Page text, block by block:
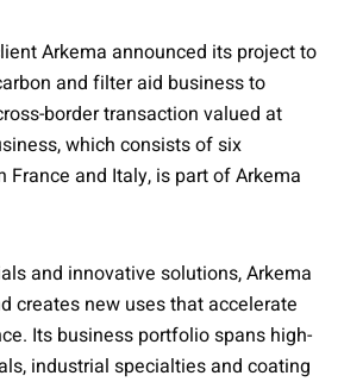
Arkema announced its project to
and filter aid business to
border transaction valued at
which consists of six
and Italy, is part of Arkema
and innovative solutions, Arkema
creates new uses that accelerate
Its business portfolio spans high-
industrial specialties and coating